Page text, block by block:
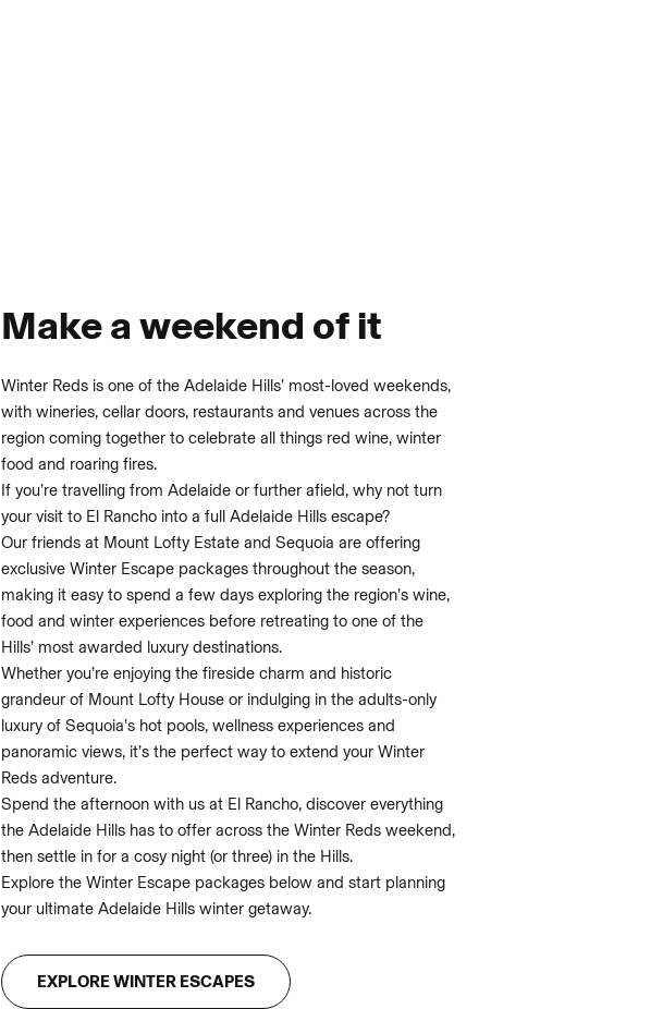
Make a weekend of it
Winter Reds is one of the Adelaide Hills’ most-loved weekends,
with wineries, cellar doors, restaurants and venues across the
region coming together to celebrate all things red wine, winter
food and roaring fires.
If you’re travelling from Adelaide or further afield, why not turn
your visit to El Rancho into a full Adelaide Hills escape?
Our friends at Mount Lofty Estate and Sequoia are offering
exclusive Winter Escape packages throughout the season,
making it easy to spend a few days exploring the region’s wine,
food and winter experiences before retreating to one of the
Hills’ most awarded luxury destinations.
Whether you’re enjoying the fireside charm and historic
grandeur of Mount Lofty House or indulging in the adults-only
luxury of Sequoia’s hot pools, wellness experiences and
panoramic views, it’s the perfect way to extend your Winter
Reds adventure.
Spend the afternoon with us at El Rancho, discover everything
the Adelaide Hills has to offer across the Winter Reds weekend,
then settle in for a cosy night (or three) in the Hills.
Explore the Winter Escape packages below and start planning
your ultimate Adelaide Hills winter getaway.
EXPLORE WINTER ESCAPES